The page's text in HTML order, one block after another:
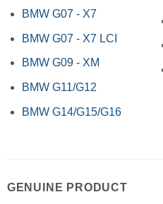
BMW G07 - X7
BMW G07 - X7 LCI
BMW G09 - XM
BMW G11/G12
BMW G14/G15/G16
GENUINE PRODUCT